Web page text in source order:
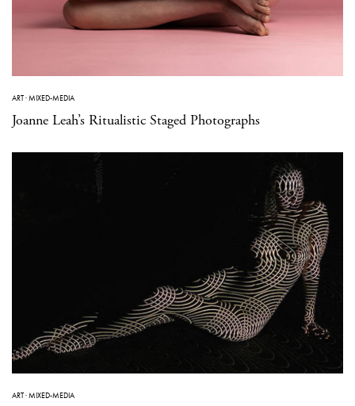
ART·MIXED-MEDIA
Joanne Leah’s Ritualistic Staged Photographs
ART·MIXED-MEDIA